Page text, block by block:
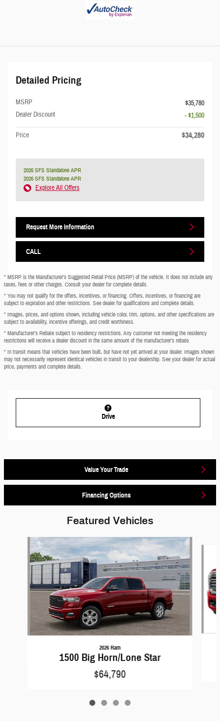
Detailed Pricing
MSRP
$35,780
Dealer Discount
- $1,500
Price $34,280
2026 SFS Standalone APR
2026 SFS Standalone APR
Explore All Offers
Request More Information
CALL
* MSRP is the Manufacturer's Suggested Retail Price (MSRP) of the vehicle. It does not include any
taxes, fees or other charges. Consult your dealer for complete details.
* You may not qualify for the offers, incentives, or financing. Offers, incentives, or financing are
subject to expiration and other restrictions. See dealer for qualifications and complete details.
* Images, prices, and options shown, including vehicle color, trim, options, and other specifications are
subject to availability, incentive offerings, and credit worthiness.
* Manufacturer’s Rebate subject to residency restrictions. Any customer not meeting the residency
restrictions will receive a dealer discount in the same amount of the manufacturer’s rebate.
* In transit means that vehicles have been built, but have not yet arrived at your dealer. Images shown
may not necessarily represent identical vehicles in transit to your dealership. See your dealer for actual
price, payments and complete details.
Drive
Value Your Trade
Financing Options
Featured Vehicles
2026 Ram
1500 Big Horn/Lone Star
$64,790